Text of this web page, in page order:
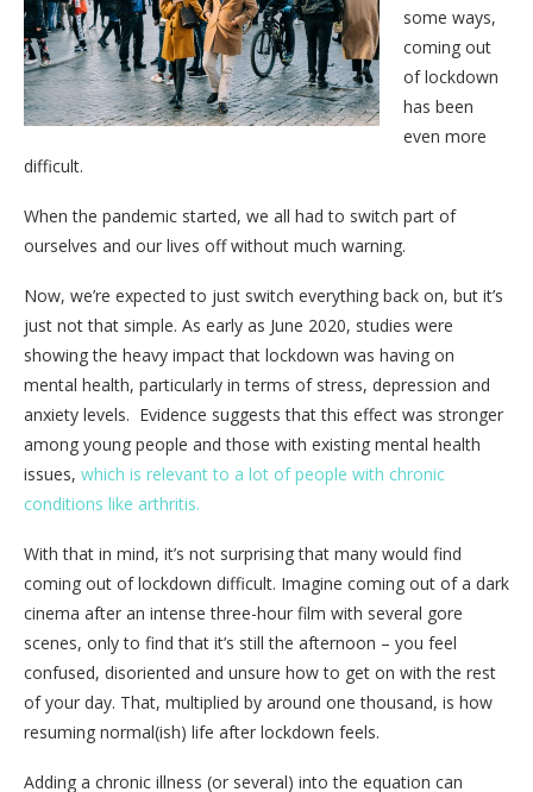
some ways,
coming out
of lockdown
has been
even more
difficult.
When the pandemic started, we all had to switch part of
ourselves and our lives off without much warning.
Now, we’re expected to just switch everything back on, but it’s
just not that simple. As early as June 2020, studies were
showing the heavy impact that lockdown was having on
mental health, particularly in terms of stress, depression and
anxiety levels. Evidence suggests that this effect was stronger
among young people and those with existing mental health
issues, which is relevant to a lot of people with chronic
conditions like arthritis.
With that in mind, it’s not surprising that many would find
coming out of lockdown difficult. Imagine coming out of a dark
cinema after an intense three-hour film with several gore
scenes, only to find that it’s still the afternoon – you feel
confused, disoriented and unsure how to get on with the rest
of your day. That, multiplied by around one thousand, is how
resuming normal(ish) life after lockdown feels.
Adding a chronic illness (or several) into the equation can